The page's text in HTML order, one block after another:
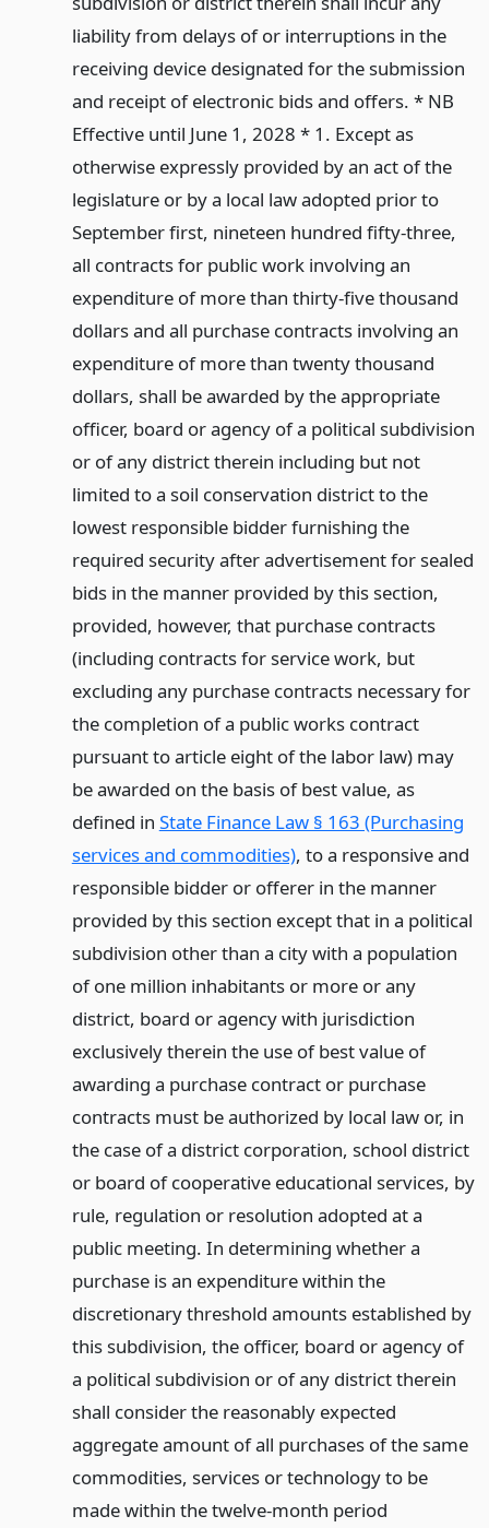
liability from delays of or interruptions in the
receiving device designated for the submission
and receipt of electronic bids and offers. * NB
Effective until June 1, 2028 * 1. Except as
otherwise expressly provided by an act of the
legislature or by a local law adopted prior to
September first, nineteen hundred fifty-three,
all contracts for public work involving an
expenditure of more than thirty-five thousand
dollars and all purchase contracts involving an
expenditure of more than twenty thousand
dollars, shall be awarded by the appropriate
officer, board or agency of a political subdivision
or of any district therein including but not
limited to a soil conservation district to the
lowest responsible bidder furnishing the
required security after advertisement for sealed
bids in the manner provided by this section,
provided, however, that purchase contracts
(including contracts for service work, but
excluding any purchase contracts necessary for
the completion of a public works contract
pursuant to article eight of the labor law) may
be awarded on the basis of best value, as
defined in State Finance Law § 163 (Purchasing
services and commodities), to a responsive and
responsible bidder or offerer in the manner
provided by this section except that in a political
subdivision other than a city with a population
of one million inhabitants or more or any
district, board or agency with jurisdiction
exclusively therein the use of best value of
awarding a purchase contract or purchase
contracts must be authorized by local law or, in
the case of a district corporation, school district
or board of cooperative educational services, by
rule, regulation or resolution adopted at a
public meeting. In determining whether a
purchase is an expenditure within the
discretionary threshold amounts established by
this subdivision, the officer, board or agency of
a political subdivision or of any district therein
shall consider the reasonably expected
aggregate amount of all purchases of the same
commodities, services or technology to be
made within the twelve-month period